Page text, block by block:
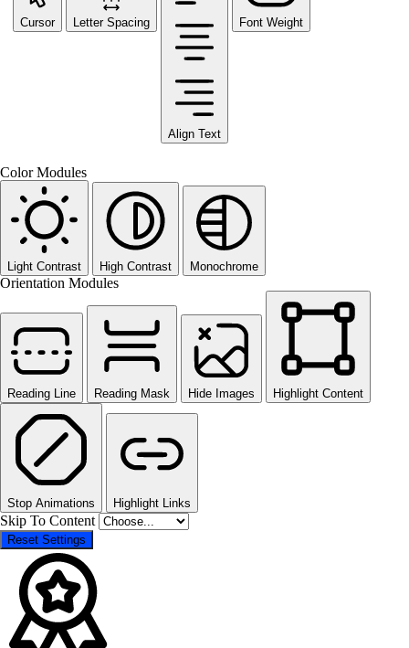
Cursor Letter Spacing
Align Text
Font Weight
Color Modules
Light Contrast High Contrast Monochrome
Orientation Modules
Reading Line Reading Mask Hide Images Highlight Content
Stop Animations Highlight Links
Skip To Content
Reset Settings